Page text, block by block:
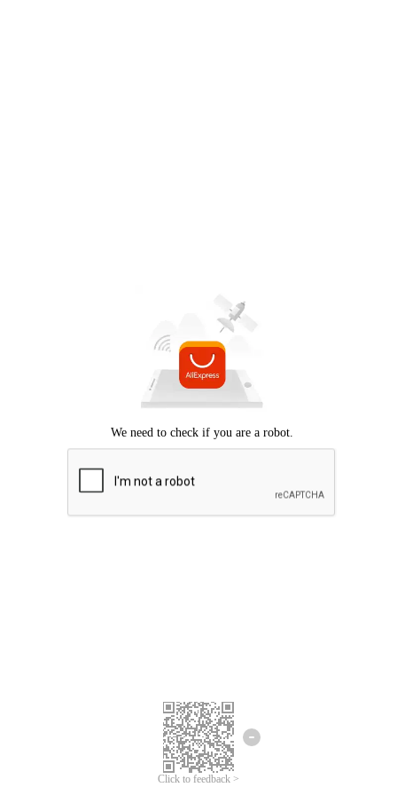
Click to feedback >